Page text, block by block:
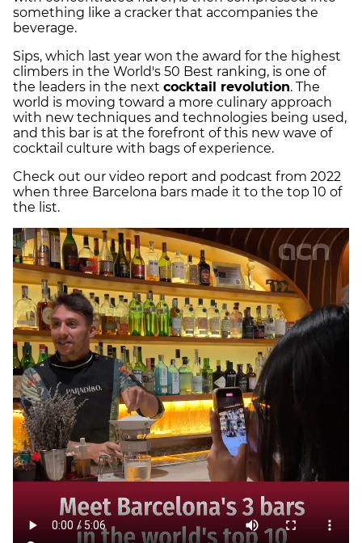
something like a cracker that accompanies the
beverage.
Sips, which last year won the award for the highest
climbers in the World's 50 Best ranking, is one of
the leaders in the next cocktail revolution. The
world is moving toward a more culinary approach
with new techniques and technologies being used,
and this bar is at the forefront of this new wave of
cocktail culture with bags of experience.
Check out our video report and podcast from 2022
when three Barcelona bars made it to the top 10 of
the list.